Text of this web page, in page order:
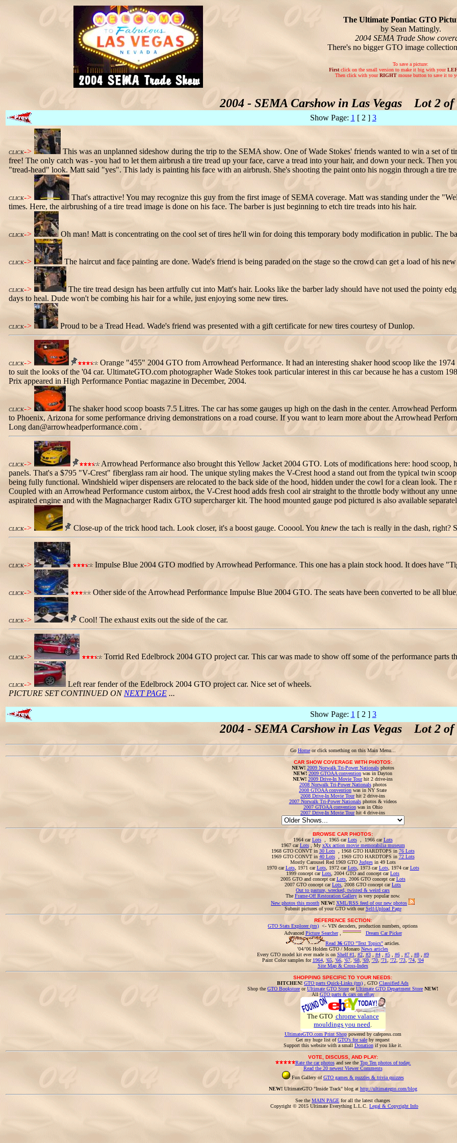
The Ultimate Pontiac GTO
by Sean Mattingly.
2004 SEMA Trade Show
There's no bigger GTO image
To save a picture:
First click on the small version to make it big with your
Then click with yourRIGHT mouse button to save it to
2004 - SEMA Carshow in Las Vegas Lot 2 of
Show Page: 1 [ 2 ] 3
CLICK->
This was an unplanned sideshow during the trip to the SEMA show. One of Wade Stokes' friends wanted to win a set of
free! The only catch was - you had to let them airbrush a tire tread up your face, carve a tread into your hair, and down your neck. Then
"tread-head" look. Matt said "yes". This lady is painting his face with an airbrush. She's shooting the paint onto his noggin through a tire
CLICK->
That's attractive! You may recognize this guy from the first image of SEMA coverage. Matt was standing under the
times. Here, the airbrushing of a tire tread image is done on his face. The barber is just beginning to etch tire treads into his hair.
CLICK-> Oh man! Matt is concentrating on the cool set of tires he'll win for doing this temporary body modification in public. The
CLICK-> The haircut and face painting are done. Wade's friend is being paraded on the stage so the crowd can get a load of his
CLICK->
The tire tread design has been artfully cut into Matt's hair. Looks like the barber lady should have not used the pointy
days to heal. Dude won't be combing his hair for a while, just enjoying some new tires.
CLICK-> Proud to be a Tread Head. Wade's friend was presented with a gift certificate for new tires courtesy of Dunlop.
CLICK->
Orange "455" 2004 GTO from Arrowhead Performance. It had an interesting shaker hood scoop like the
to suit the looks of the '04 car. UltimateGTO.com photographer Wade Stokes took particular interest in this car because he has a custom
Prix appeared in High Performance Pontiac magazine in December, 2004.
CLICK->
The shaker hood scoop boasts 7.5 Litres. The car has some gauges up high on the dash in the center. Arrowhead
to Phoenix, Arizona for some performance driving demonstrations on a road course. If you want to learn more about the Arrowhead
Long dan@arrowheadperformance.com .
CLICK->
Arrowhead Performance also brought this Yellow Jacket 2004 GTO. Lots of modifications here: hood scoop,
panels. That's a $795 "V-Crest" fiberglass ram air hood. The unique styling makes the V-Crest hood a stand out from the typical twin
being fully functional. Windshield wiper dispensers are relocated to the back side of the hood, hidden under the cowl for a clean look. The
Coupled with an Arrowhead Performance custom airbox, the V-Crest hood adds fresh cool air straight to the throttle body without any
aspirated engine and with the Magnacharger Radix GTO supercharger kit. The hood mounted gauge pod pictured is also available
CLICK-> Close-up of the trick hood tach. Look closer, it's a boost gauge. Cooool. You knew the tach is really in the dash, right?
CLICK-> Impulse Blue 2004 GTO modfied by Arrowhead Performance. This one has a plain stock hood. It does have
CLICK-> Other side of the Arrowhead Performance Impulse Blue 2004 GTO. The seats have been converted to be all
CLICK-> Cool! The exhaust exits out the side of the car.
CLICK-> Torrid Red Edelbrock 2004 GTO project car. This car was made to show off some of the performance parts
CLICK->
Left rear fender of the Edelbrock 2004 GTO project car. Nice set of wheels.
PICTURE SET CONTINUED ON NEXT PAGE ...
Show Page: 1 [ 2 ] 3
2004 - SEMA Carshow in Las Vegas Lot 2 of
Go Homeor click something on this Main Menu...
CAR SHOW COVERAGE WITH PHOTOS:
NEW! 2009 Norwalk Tri-Power Nationalsphotos
NEW! 2009 GTOAA convention was in Dayton
NEW! 2009 Drive-In Movie Tourhit 2 drive-ins
2008 Norwalk Tri-Power Nationalsphotos
2008 GTOAA convention was in NY State
2008 Drive-In Movie Tourhit 2 drive-ins
2007 Norwalk Tri-Power Nationalsphotos & videos
2007 GTOAA conventionwas in Ohio
2007 Drive-In Movie Tourhit 4 drive-ins
BROWSE CAR PHOTOS:
1964 carLots, 1965 carLots, 1966 carLots
1967 carLots, My xXx action movie memorabilia museum
1968 GTO CONVT in 30 Lots, 1968 GTO HARDTOPS in 76 Lots
1969 GTO CONVT in 40 Lots, 1969 GTO HARDTOPS in 72 Lots
Mostly Carousel Red 1969 GTO Judgesin 49 Lots
1970 carLots, 1971 carLots, 1972 carLots, 1973 carLots, 1974 carLots
1999 concept carLots , 2004 GTO and concept carLots
2005 GTO and concept carLots, 2006 GTO concept carLots
2007 GTO concept carLots , 2008 GTO concept carLots
Out to pasture, wrecked, twisted & weird cars
The Frame-Off Restoration Galleryis very popular now.
New photos this month NEW! XML/RSS feed of our new photos
Submit pictures of your GTO with ourSelf-Upload Page
REFERENCE SECTION:
GTO Stats Explorer (tm) <- VIN decoders, production numbers, options
Advanced Picture Searcher,
Dream Car Picker
Read 36 GTO "Text Topics" articles.
'04/'06 Holden GTO / Monaro News articles
Every GTO model kit ever made is on Shelf #1 #2, #3, #4, #5, #6, #7, #8, #9
Paint Color samples for 1964, '65, '66, '67, '68, '69, '70, '71 '72, '73, '74, '04
Site Map & Cross-Index
SHOPPING SPECIFIC TO YOUR NEEDS:
BITCHEN! GTO parts Quick-Links (tm) , GTO Classified Ads
Shop the GTO Bookstore orUltimate GTO Store orUltimate GTO Department Store NEW!
All GTO parts & cars on eBay
The GTO chrome valance
mouldings you need.
UltimateGTO.com Print Shoppowered by cafepress.com
Get my huge list ofGTO's for sale by request
Support this website with a small Donationif you like it.
VOTE, DISCUSS, AND PLAY:
Rate the car photosand see the Top Ten photos of today.
Read the 20 newest Viewer Comments
Fun Gallery ofGTO games & puzzles & trivia quizzes
NEW!UltimateGTO "Inside Track" blog at http://ultimategto.com/blog
See the MAIN PAGE for all the latest changes
Copyright © 2015 Ultimate Everything L.L.C. Legal & Copyright Info